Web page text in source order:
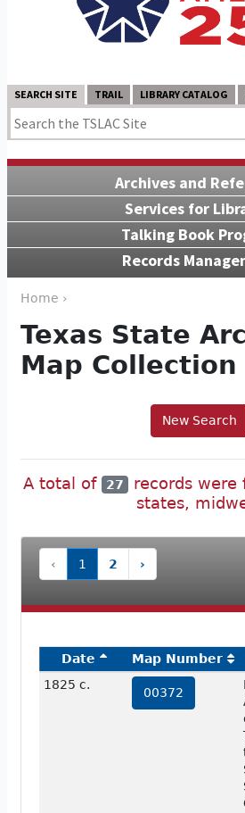
SEARCH SITE TRAIL LIBRARY CATALOG
Archives and
Services for
Talking Book
Records
Home ›
Texas State
Map Collection
New Search
A total of 27
records were
states,
‹ 1 2 ›
Date Map Number
1825 c.
00372